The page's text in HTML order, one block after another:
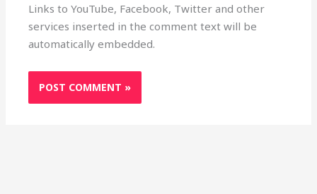
Links to YouTube, Facebook, Twitter and other
services inserted in the comment text will be
automatically embedded.